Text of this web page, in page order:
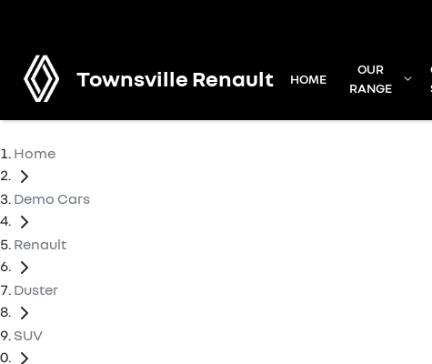
Townsville Renault HOME
OUR
RANGE
Home
Demo Cars
Renault
Duster
SUV